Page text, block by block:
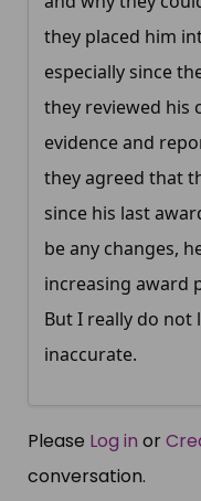
they placed him
especially since
they reviewed his
evidence and
they agreed that
since his last
be any changes,
increasing award
But I really do not
inaccurate.
Please Log in or
conversation.